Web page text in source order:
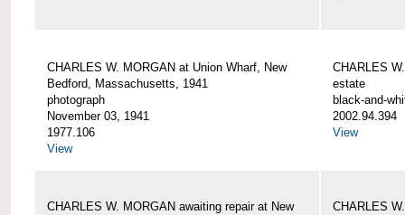
CHARLES W. MORGAN at Union Wharf, New
Bedford, Massachusetts, 1941
photograph
November 03, 1941
1977.106
View
CHARLES
estate
black-and-
2002.94.394
View
CHARLES W. MORGAN awaiting repair at New
CHARLES